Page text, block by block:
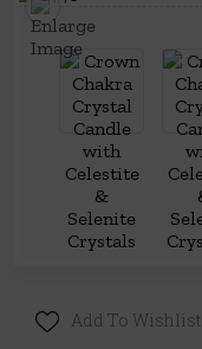
Add To Wishlist